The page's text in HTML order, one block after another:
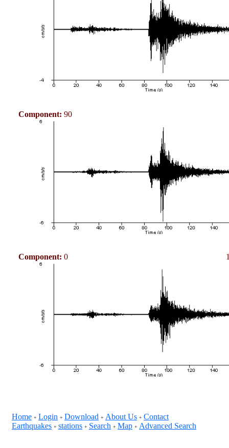
Component: 90
Component: 0
Home + Login + Download + About Us + Contact
Earthquakes + stations + Search + Map + Advanced Search